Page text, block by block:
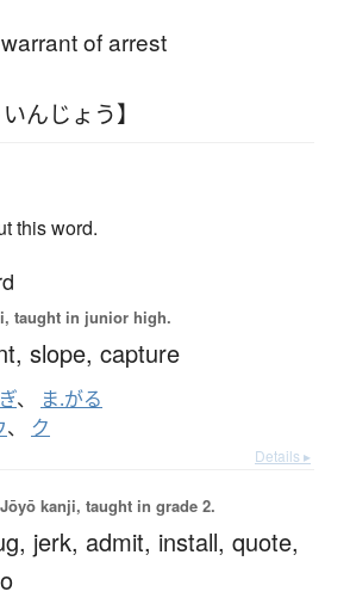
of arrest
んじょう】
this word.
taught in junior high.
slope, capture
、 ま.がる
、 ク
Details ▸
kanji, taught in grade 2.
jerk, admit, install, quote,